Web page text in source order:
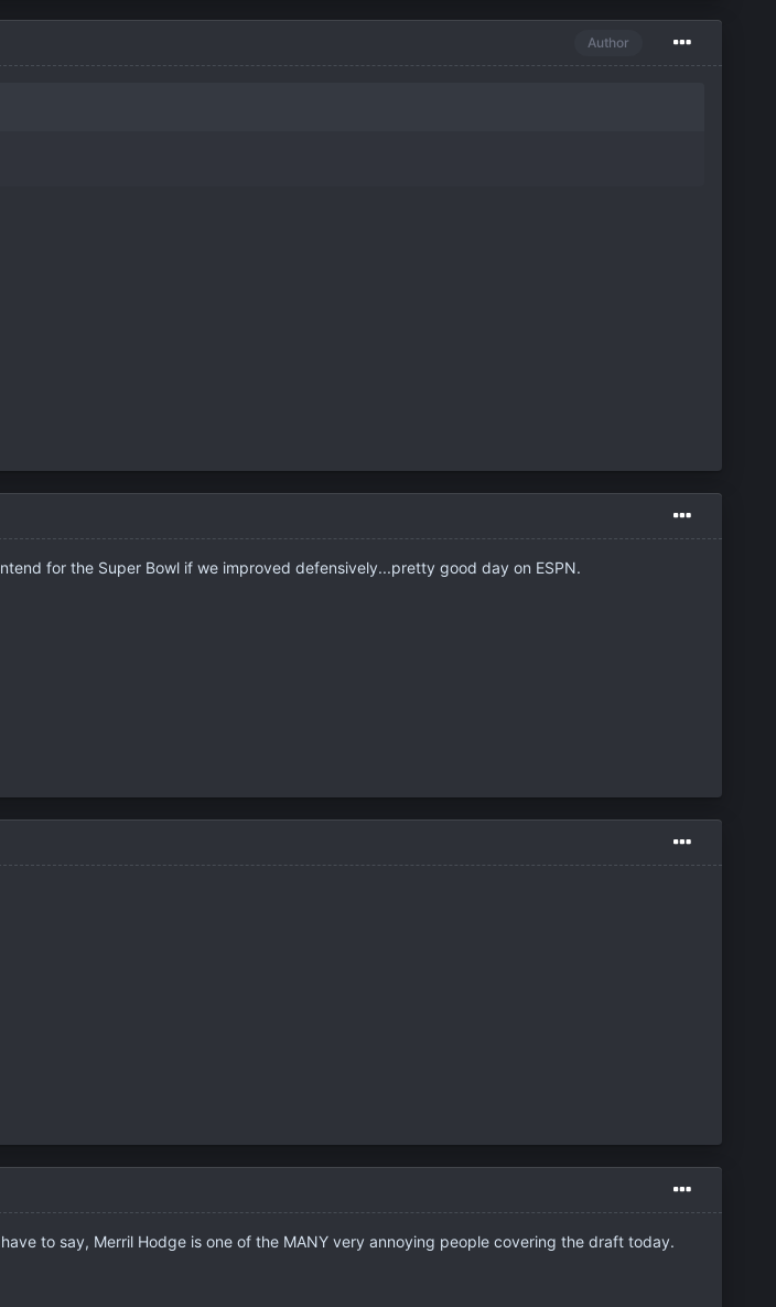
Author
for the Super Bowl if we improved defensively...pretty good day on ESPN.
to say, Merril Hodge is one of the MANY very annoying people covering the draft today.